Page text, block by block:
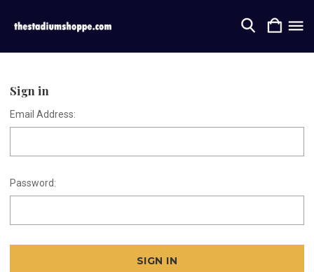
Sign in
Email Address:
Password: